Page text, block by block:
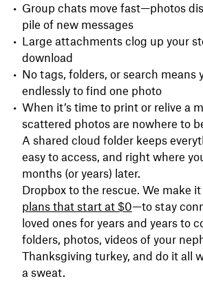
Group chats move fast—photos
pile of new messages
Large attachments clog up your
download
No tags, folders, or search means
endlessly to find one photo
When it’s time to print or relive a
scattered photos are nowhere to
A shared cloud folder keeps
easy to access, and right where
months (or years) later.
Dropbox to the rescue. We make
plans that start at $0—to stay
loved ones for years and years to
folders, photos, videos of your
Thanksgiving turkey, and do it all
a sweat.